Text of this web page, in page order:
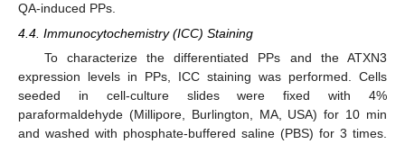
QA-induced PPs.
4.4. Immunocytochemistry (ICC) Staining
To characterize the differentiated PPs and the ATXN3
expression levels in PPs, ICC staining was performed. Cells
seeded in cell-culture slides were fixed with 4%
paraformaldehyde (Millipore, Burlington, MA, USA) for 10 min
and washed with phosphate-buffered saline (PBS) for 3 times.